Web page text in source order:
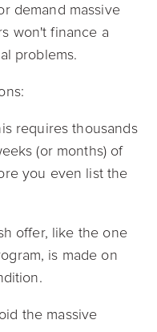
demand massive
won't finance a
problems.
requires thousands
(or months) of
you even list the
offer, like the one
is made on
the massive